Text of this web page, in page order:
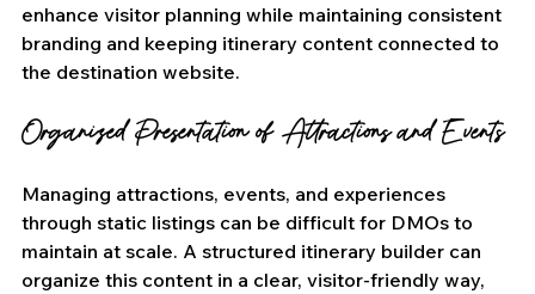
enhance visitor planning while maintaining consistent
branding and keeping itinerary content connected to
the destination website.
Organized Presentation of Attractions and Events
Managing attractions, events, and experiences
through static listings can be difficult for DMOs to
maintain at scale. A structured itinerary builder can
organize this content in a clear, visitor-friendly way,